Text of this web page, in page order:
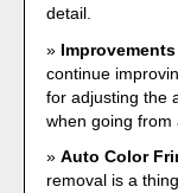
detail.
continue
for adjusting the
when going from
Auto Color
removal is a